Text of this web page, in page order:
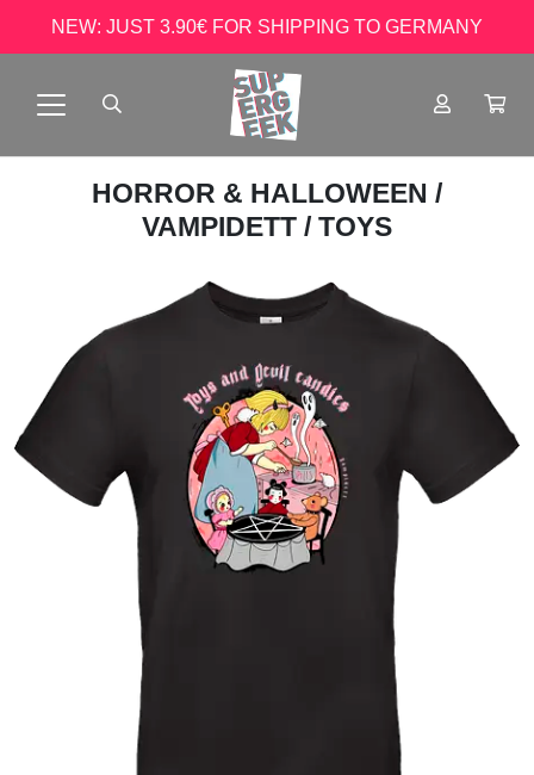
NEW: JUST 3.90€ FOR SHIPPING TO GERMANY
HORROR & HALLOWEEN /
VAMPIDETT / TOYS